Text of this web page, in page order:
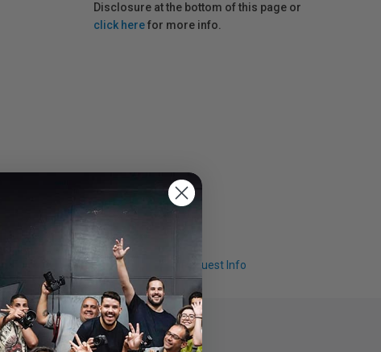
Disclosure at the bottom of this page or
click herefor more info.
Request Info